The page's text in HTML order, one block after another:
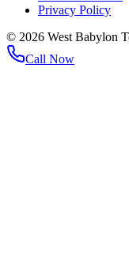
Privacy Policy
© 2026 West Babylon
Call Now